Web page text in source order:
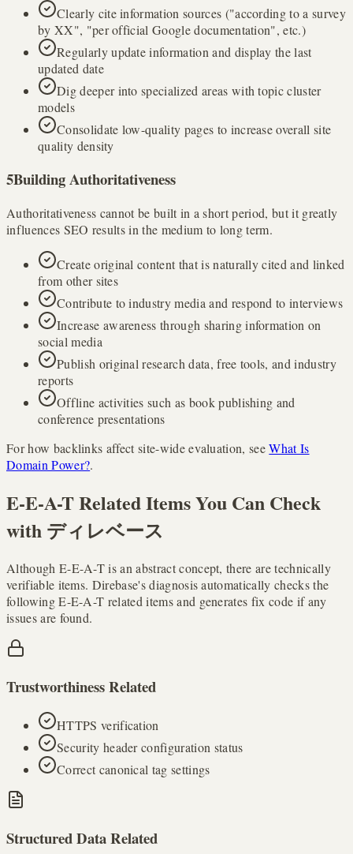
Clearly cite information sources ("according to a survey
by XX", "per official Google documentation", etc.)
Regularly update information and display the last
updated date
Dig deeper into specialized areas with topic cluster
models
Consolidate low-quality pages to increase overall site
quality density
5Building Authoritativeness
Authoritativeness cannot be built in a short period, but it greatly
influences SEO results in the medium to long term.
Create original content that is naturally cited and linked
from other sites
Contribute to industry media and respond to interviews
Increase awareness through sharing information on
social media
Publish original research data, free tools, and industry
reports
Offline activities such as book publishing and
conference presentations
For how backlinks affect site-wide evaluation, seeWhat Is
Domain Power?.
E-E-A-T Related Items You Can Check
with ディレベース
Although E-E-A-T is an abstract concept, there are technically
verifiable items. Direbase's diagnosis automatically checks the
following E-E-A-T related items and generates fix code if any
issues are found.
Trustworthiness Related
HTTPS verification
Security header configuration status
Correct canonical tag settings
Structured Data Related